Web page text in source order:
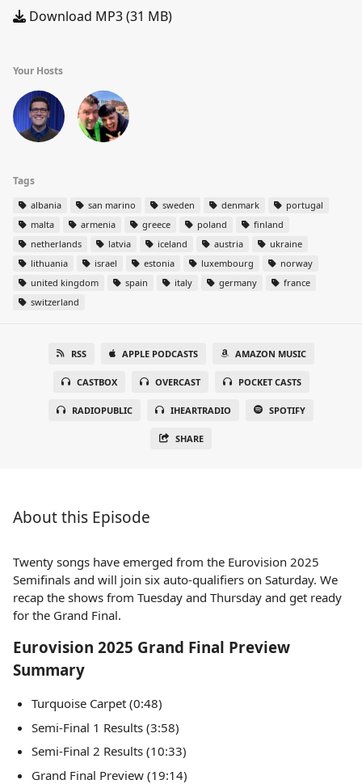
Download MP3 (31 MB)
Your Hosts
Tags
albania san marino sweden denmark
portugal
malta
armenia greece poland
finland
netherlands
latvia iceland austria
ukraine
lithuania
israel estonia luxembourg
norway
united kingdom
spain italy germany
france
switzerland
RSS APPLE PODCASTS AMAZON MUSIC
CASTBOX OVERCAST POCKET CASTS
RADIOPUBLIC IHEARTRADIO SPOTIFY
SHARE
About this Episode
Twenty songs have emerged from the Eurovision 2025
Semifinals and will join six auto-qualifiers on Saturday. We
recap the shows from Tuesday and Thursday and get ready
for the Grand Final.
Eurovision 2025 Grand Final Preview
Summary
Turquoise Carpet (0:48)
Semi-Final 1 Results (3:58)
Semi-Final 2 Results (10:33)
Grand Final Preview (19:14)